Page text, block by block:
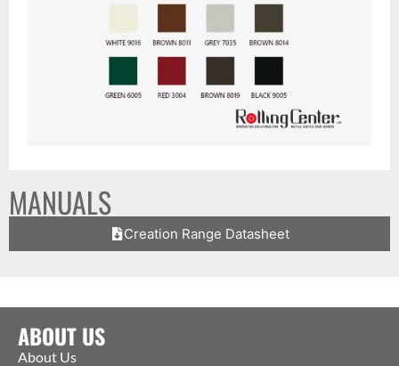
MANUALS
Creation Range Datasheet
ABOUT US
About Us